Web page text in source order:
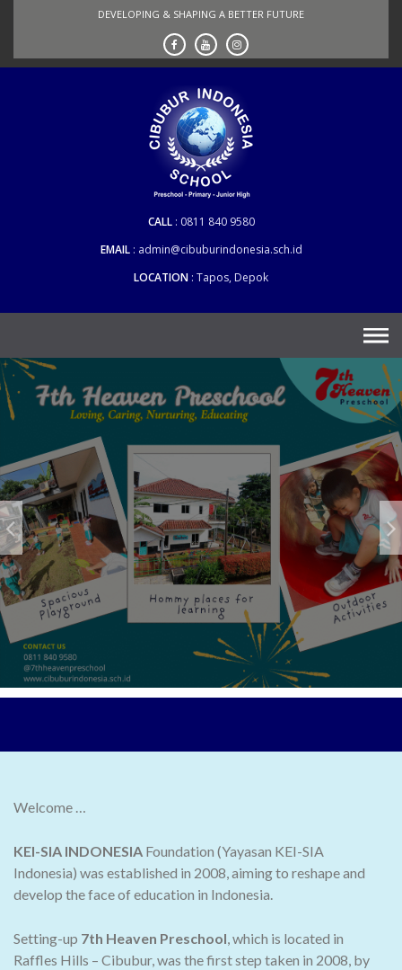
DEVELOPING & SHAPING A BETTER FUTURE
CALL
0811 840 9580
EMAIL
admin@cibuburindonesia.sch.id
LOCATION Tapos, Depok
Welcome …
KEI-SIA INDONESIA Foundation (Yayasan KEI-SIA
Indonesia) was established in 2008, aiming to reshape and
develop the face of education in Indonesia.
Setting-up 7th Heaven Preschool, which is located in
Raffles Hills – Cibubur, was the first step taken in 2008, by